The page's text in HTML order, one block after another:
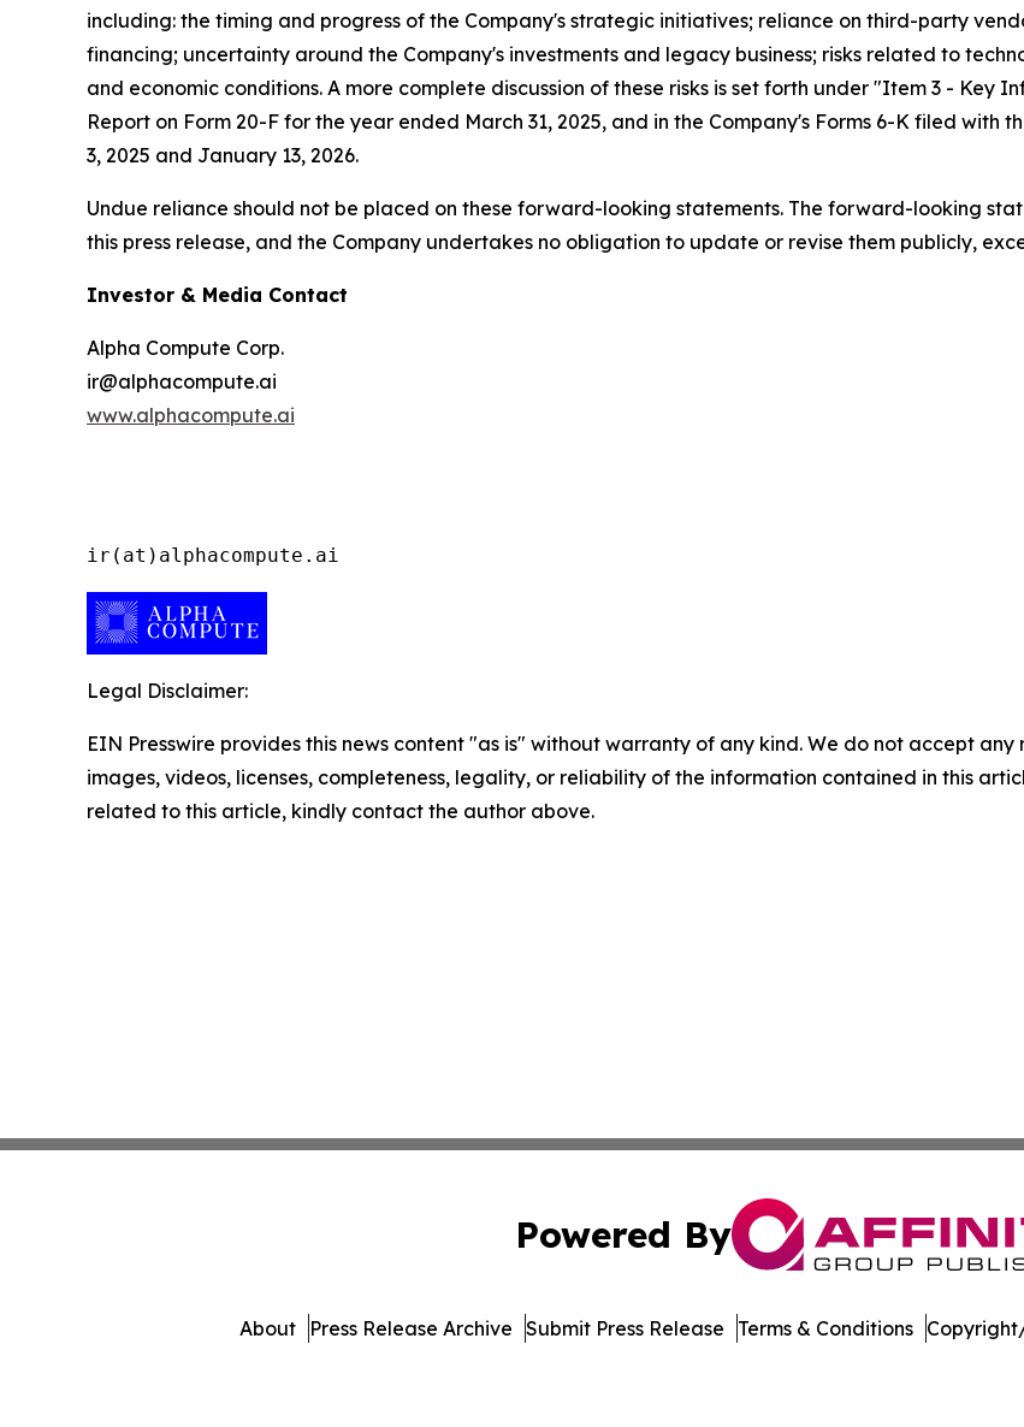
including: the timing and progress of the Company's strategic initiatives; reliance on third-party
financing; uncertainty around the Company's investments and legacy business; risks related to
and economic conditions. A more complete discussion of these risks is set forth under "Item 3 - Key
Report on Form 20-F for the year ended March 31, 2025, and in the Company's Forms 6-K filed with
3, 2025 and January 13, 2026.
Undue reliance should not be placed on these forward-looking statements. The forward-looking
this press release, and the Company undertakes no obligation to update or revise them publicly,
Investor & Media Contact
Alpha Compute Corp.
ir@alphacompute.ai
www.alphacompute.ai
ir(at)alphacompute.ai
Legal Disclaimer:
EIN Presswire provides this news content "as is" without warranty of any kind. We do not accept
images, videos, licenses, completeness, legality, or reliability of the information contained in this
related to this article, kindly contact the author above.
Powered By
About Press Release Archive Submit Press Release Terms & Conditions